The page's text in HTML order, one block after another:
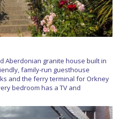
Aberdonian granite house built in
family-run guesthouse
and the ferry terminal for Orkney
bedroom has a TV and